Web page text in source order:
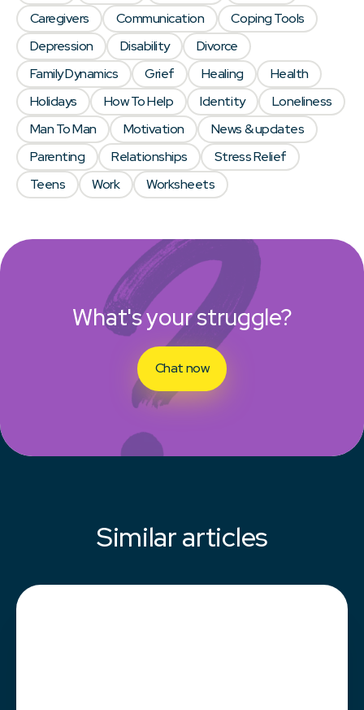
What's your struggle?
Chat now
Caregivers
Communication
Coping Tools
Depression
Disability
Divorce
Family Dynamics
Grief Healing
Health
Holidays
How To Help Identity
Loneliness
Man To Man
Motivation
News & updates
Parenting
Relationships
Stress Relief
Teens
Work Worksheets
Similar articles